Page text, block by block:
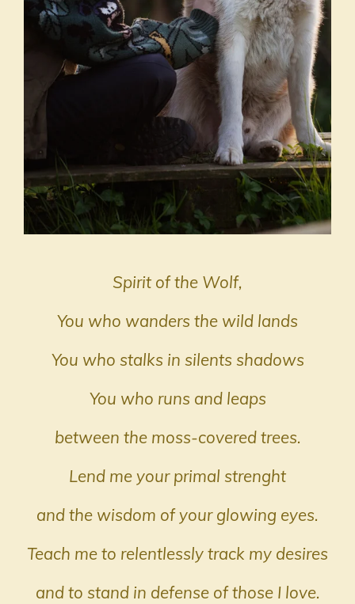
Spirit of the Wolf,
You who wanders the wild lands
You who stalks in silents shadows
You who runs and leaps
between the moss-covered trees.
Lend me your primal strenght
and the wisdom of your glowing eyes.
Teach me to relentlessly track my desires
and to stand in defense of those I love.